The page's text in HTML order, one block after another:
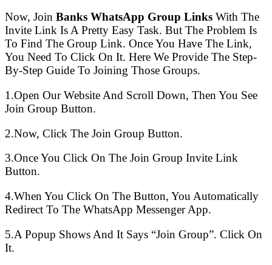
Now, Join Banks WhatsApp Group Links With The
Invite Link Is A Pretty Easy Task. But The Problem Is
To Find The Group Link. Once You Have The Link,
You Need To Click On It. Here We Provide The Step-
By-Step Guide To Joining Those Groups.
1.Open Our Website And Scroll Down, Then You See
Join Group Button.
2.Now, Click The Join Group Button.
3.Once You Click On The Join Group Invite Link
Button.
4.When You Click On The Button, You Automatically
Redirect To The WhatsApp Messenger App.
5.A Popup Shows And It Says “Join Group”. Click On
It.